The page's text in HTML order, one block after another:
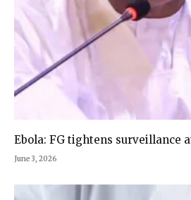
Ebola: FG tightens surveillance
June 3, 2026